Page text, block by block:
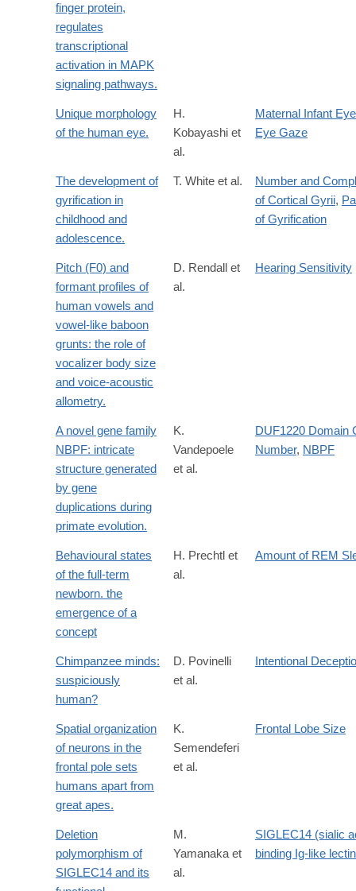
finger protein,
regulates
transcriptional
activation in MAPK
signaling pathways.
Unique morphology
of the human eye.
H.
Kobayashi et
al.
Maternal Infant
Eye Gaze
The development of
gyrification in
childhood and
adolescence.
T. White et al.
Number and
of Cortical Gyrii,
of Gyrification
Pitch (F0) and
formant profiles of
human vowels and
vowel-like baboon
grunts: the role of
vocalizer body size
and voice-acoustic
allometry.
D. Rendall et
al.
Hearing Sensitivity
A novel gene family
NBPF: intricate
structure generated
by gene
duplications during
primate evolution.
K.
Vandepoele
et al.
DUF1220 Domain
Number, NBPF
Behavioural states
of the full-term
newborn. the
emergence of a
concept
H. Prechtl et
al.
Amount of REM
Chimpanzee minds:
suspiciously
human?
D. Povinelli
et al.
Intentional
Spatial organization
of neurons in the
frontal pole sets
humans apart from
great apes.
K.
Semendeferi
et al.
Frontal Lobe Size
Deletion
polymorphism of
SIGLEC14 and its
M.
Yamanaka et
al.
SIGLEC14 (sialic
binding Ig-like